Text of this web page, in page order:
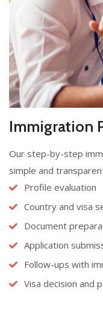
Immigration
Our step-by-step
simple and
Profile evaluation
Country and visa
Document
Application
Follow-ups with
Visa decision and